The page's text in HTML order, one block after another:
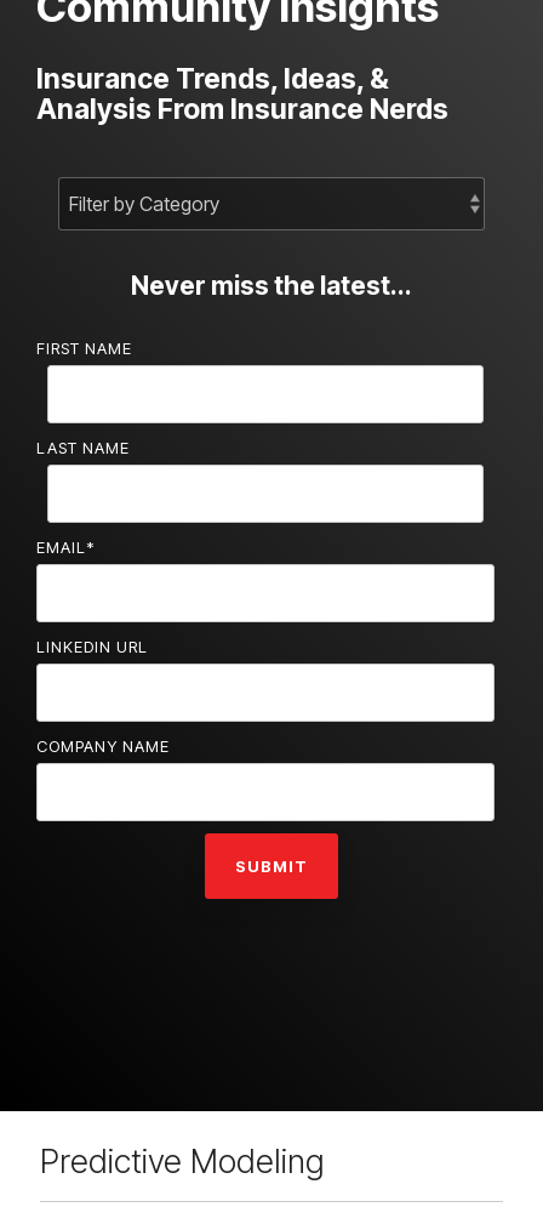
Insurance Trends, Ideas, &
Analysis From Insurance Nerds
Never miss the latest...
FIRST NAME
LAST NAME
EMAIL *
LINKEDIN URL
COMPANY NAME
Predictive Modeling